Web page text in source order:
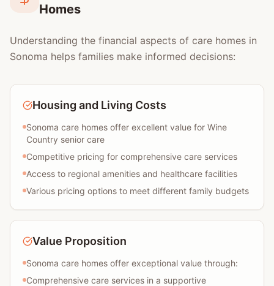
Homes
Understanding the financial aspects of care homes in
Sonoma helps families make informed decisions:
Housing and Living Costs
Sonoma care homes offer excellent value for Wine
Country senior care
Competitive pricing for comprehensive care services
Access to regional amenities and healthcare facilities
Various pricing options to meet different family budgets
Value Proposition
Sonoma care homes offer exceptional value through:
Comprehensive care services in a supportive